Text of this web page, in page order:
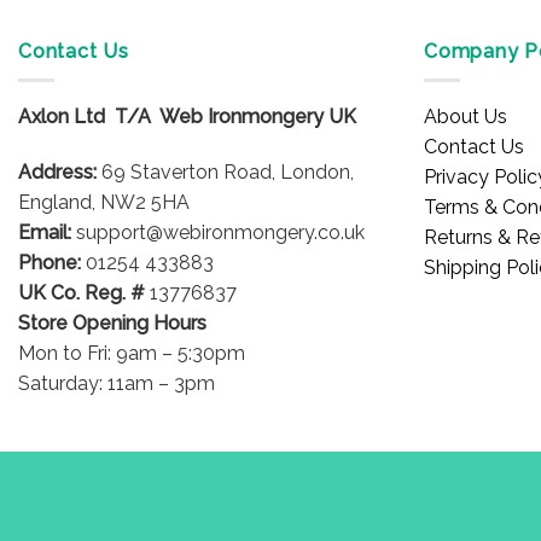
Contact Us
Axlon Ltd T/A Web Ironmongery UK
Address: 69 Staverton Road, London,
England, NW2 5HA
Email: support@webironmongery.co.uk
Phone: 01254 433883
UK Co. Reg. # 13776837
Store Opening Hours
Mon to Fri: 9am – 5:30pm
Saturday: 11am – 3pm
Company
About Us
Contact Us
Privacy
Terms &
Returns &
Shipping